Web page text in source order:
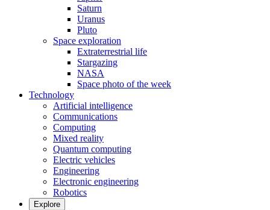
Saturn
Uranus
Pluto
Space exploration
Extraterrestrial life
Stargazing
NASA
Space photo of the week
Technology
Artificial intelligence
Communications
Computing
Mixed reality
Quantum computing
Electric vehicles
Engineering
Electronic engineering
Robotics
Explore